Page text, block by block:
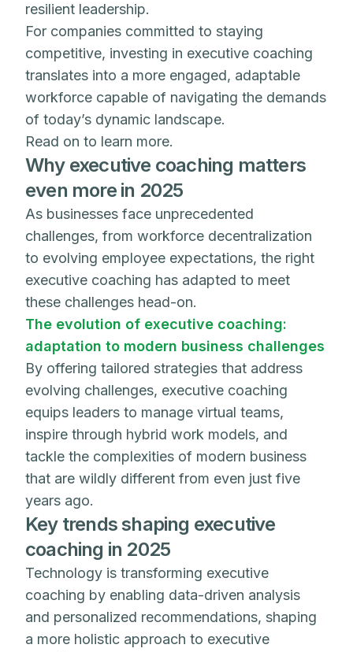
resilient leadership.
For companies committed to staying
competitive, investing in executive coaching
translates into a more engaged, adaptable
workforce capable of navigating the demands
of today’s dynamic landscape.
Read on to learn more.
Why executive coaching matters
even more in 2025
As businesses face unprecedented
challenges, from workforce decentralization
to evolving employee expectations, the right
executive coaching has adapted to meet
these challenges head-on.
The evolution of executive coaching:
adaptation to modern business challenges
By offering tailored strategies that address
evolving challenges, executive coaching
equips leaders to manage virtual teams,
inspire through hybrid work models, and
tackle the complexities of modern business
that are wildly different from even just five
years ago.
Key trends shaping executive
coaching in 2025
Technology is transforming executive
coaching by enabling data-driven analysis
and personalized recommendations, shaping
a more holistic approach to executive